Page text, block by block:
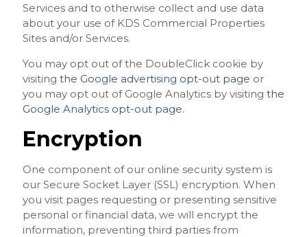
Services and to otherwise collect and use data
about your use of KDS Commercial Properties
Sites and/or Services.
You may opt out of the DoubleClick cookie by
visiting the Google advertising opt-out page or
you may opt out of Google Analytics by visiting the
Google Analytics opt-out page.
Encryption
One component of our online security system is
our Secure Socket Layer (SSL) encryption. When
you visit pages requesting or presenting sensitive
personal or financial data, we will encrypt the
information, preventing third parties from